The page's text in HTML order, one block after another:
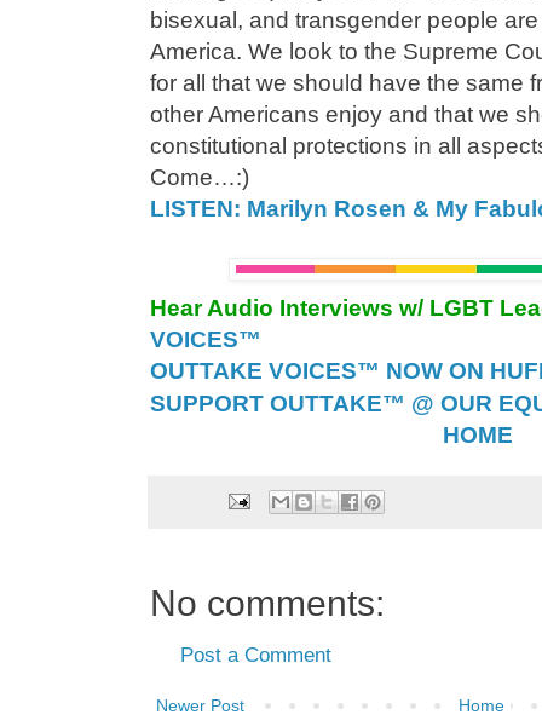
bisexual, and transgender people
America. We look to the Supreme
for all that we should have the same
other Americans enjoy and that we
constitutional protections in all
Come…:)
LISTEN: Marilyn Rosen & My
Hear Audio Interviews w/ LGBT
VOICES™
OUTTAKE VOICES™ NOW ON
SUPPORT OUTTAKE™ @ OUR
HOME
No comments:
Post a Comment
Newer Post Home